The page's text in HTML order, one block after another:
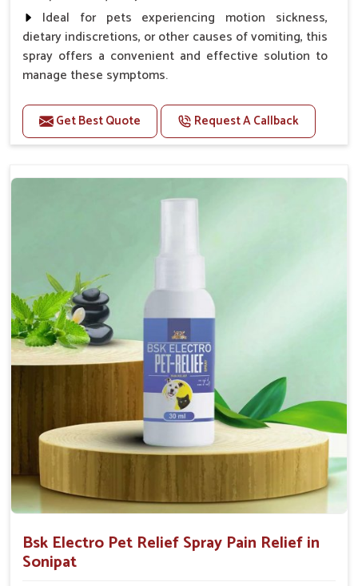
Ideal for pets experiencing motion sickness,
dietary indiscretions, or other causes of vomiting, this
spray offers a convenient and effective solution to
manage these symptoms.
Benefits
Helps reduce nausea and prevent vomiting.
gastrointestinal health.
Provides quick relief from symptoms, improving
Topical application avoids the need for oral
medication, minimizing stress for pets.
Easy to use, making it a practical solution for pet
owners.
Bsk Electro Pet-vomi Stop 30 Ml
How To Use
Spary-2 3 Spary twice a day or as suggested by the
Veterinarian.
Get Best Quote Request A Callback
Bsk Electro Pet Relief Spray Pain Relief in
Sonipat